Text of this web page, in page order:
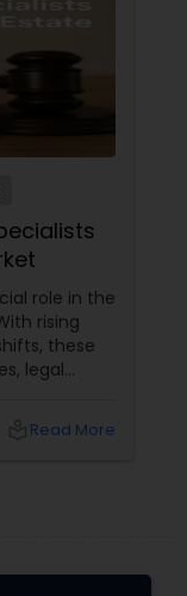
role in the
rising
these
legal
into key
Read More